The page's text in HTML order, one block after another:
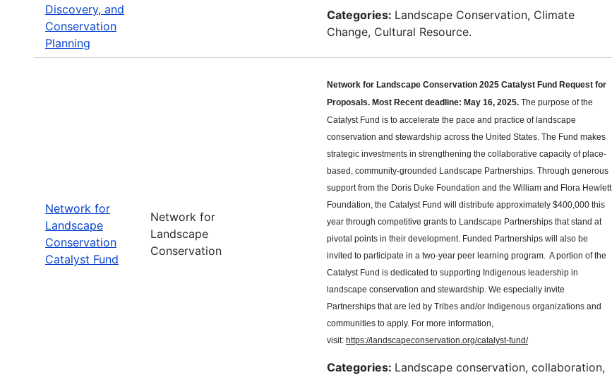
Discovery, and
Conservation
Planning
Categories: Landscape Conservation, Climate
Change, Cultural Resource.
Network for
Landscape
Conservation
Catalyst Fund
Network for
Landscape
Conservation
Network for Landscape Conservation 2025 Catalyst Fund Request for
Proposals. Most Recent deadline: May 16, 2025. The purpose of the
Catalyst Fund is to accelerate the pace and practice of landscape
conservation and stewardship across the United States. The Fund makes
strategic investments in strengthening the collaborative capacity of place-
based, community-grounded Landscape Partnerships. Through generous
support from the Doris Duke Foundation and the William and Flora Hewlett
Foundation, the Catalyst Fund will distribute approximately $400,000 this
year through competitive grants to Landscape Partnerships that stand at
pivotal points in their development. Funded Partnerships will also be
invited to participate in a two-year peer learning program. A portion of the
Catalyst Fund is dedicated to supporting Indigenous leadership in
landscape conservation and stewardship. We especially invite
Partnerships that are led by Tribes and/or Indigenous organizations and
communities to apply. For more information,
visit: https://landscapeconservation.org/catalyst-fund/
Categories: Landscape conservation, collaboration,